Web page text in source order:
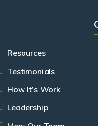
Resources
Testimonials
How It’s Work
Leadership